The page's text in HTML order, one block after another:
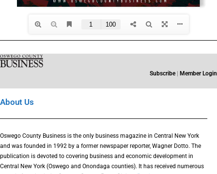
Subscribe Member Login
About Us
Oswego County Business is the only business magazine in Central New York
and was founded in 1992 by a former newspaper reporter, Wagner Dotto. The
publication is devoted to covering business and economic development in
Central New York (Oswego and Onondaga counties). It has received numerous